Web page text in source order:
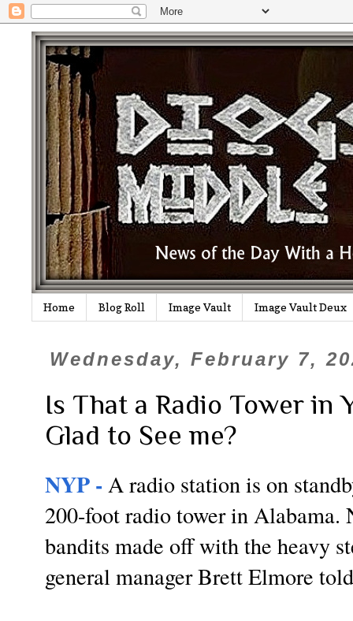
Home Blog Roll Image Vault Image Vault Deux
Wednesday, February 7,
Is That a Radio Tower in
Glad to See me?
NYP - A radio station is on
200-foot radio tower in Alabama.
bandits made off with the heavy
general manager Brett Elmore